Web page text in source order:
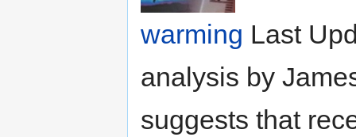
warming Last
analysis by
suggests that